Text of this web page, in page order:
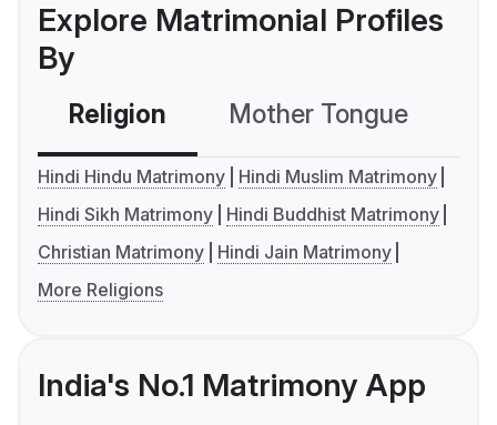
Explore Matrimonial Profiles
By
Religion Mother Tongue
Hindi Hindu Matrimony
Hindi Muslim Matrimony
Hindi Sikh Matrimony
Hindi Buddhist Matrimony
Christian Matrimony
Hindi Jain Matrimony
More Religions
India's No.1 Matrimony App